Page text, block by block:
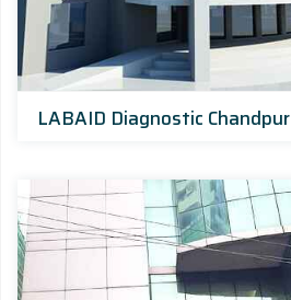
LABAID Diagnostic Chandpur